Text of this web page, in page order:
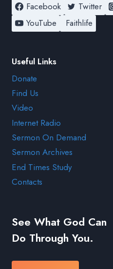
Facebook Twitter
YouTube
Faithlife
Useful Links
Donate
Find Us
Video
Internet Radio
Sermon On Demand
Sermon Archives
End Times Study
Contacts
See What God Can
Do Through You.